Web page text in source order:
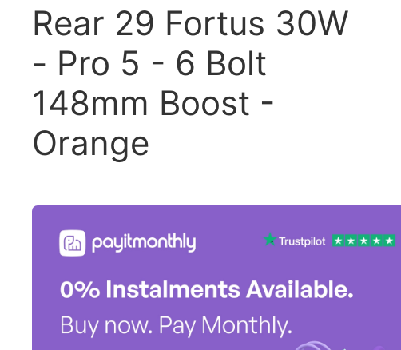
Rear 29 Fortus 30W
- Pro 5 - 6 Bolt
148mm Boost -
Orange